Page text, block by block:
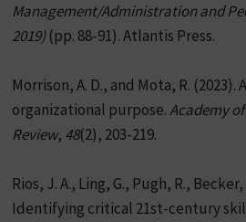
Management/Administration and
2019)(pp. 88-91). Atlantis Press.
Morrison, A. D., and Mota, R. (2023).
organizational purpose.Academy
Review, 48(2), 203-219.
Rios, J. A., Ling, G., Pugh, R.,
Identifying critical 21st-century